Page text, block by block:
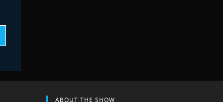
ABOUT THE SHOW